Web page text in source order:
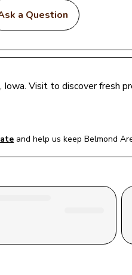
a Question
, Iowa. Visit to discover fresh
and help us keep Belmond